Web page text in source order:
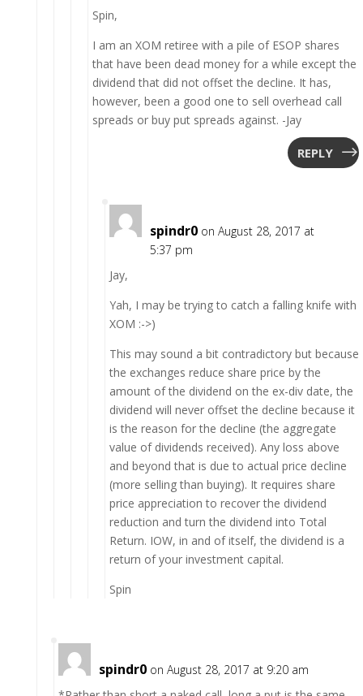
Spin,
I am an XOM retiree with a pile of ESOP shares
that have been dead money for a while except the
dividend that did not offset the decline. It has,
however, been a good one to sell overhead call
spreads or buy put spreads against. -Jay
REPLY
spindr0 on August 28, 2017 at
5:37 pm
Jay,
Yah, I may be trying to catch a falling knife with
XOM :->)
This may sound a bit contradictory but because
the exchanges reduce share price by the
amount of the dividend on the ex-div date, the
dividend will never offset the decline because it
is the reason for the decline (the aggregate
value of dividends received). Any loss above
and beyond that is due to actual price decline
(more selling than buying). It requires share
price appreciation to recover the dividend
reduction and turn the dividend into Total
Return. IOW, in and of itself, the dividend is a
return of your investment capital.
Spin
spindr0 on August 28, 2017 at 9:20 am